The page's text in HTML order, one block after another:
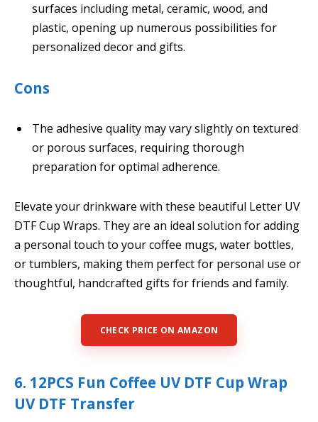
surfaces including metal, ceramic, wood, and
plastic, opening up numerous possibilities for
personalized decor and gifts.
Cons
The adhesive quality may vary slightly on textured
or porous surfaces, requiring thorough
preparation for optimal adherence.
Elevate your drinkware with these beautiful Letter UV
DTF Cup Wraps. They are an ideal solution for adding
a personal touch to your coffee mugs, water bottles,
or tumblers, making them perfect for personal use or
thoughtful, handcrafted gifts for friends and family.
CHECK PRICE ON AMAZON
6. 12PCS Fun Coffee UV DTF Cup Wrap
UV DTF Transfer